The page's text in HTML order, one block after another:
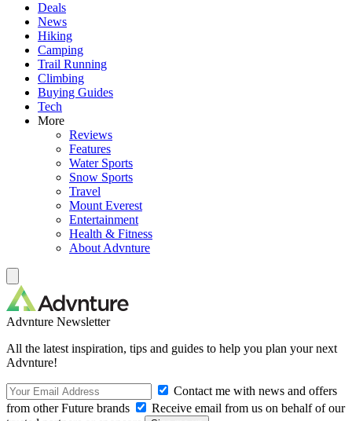
Deals
News
Hiking
Camping
Trail Running
Climbing
Buying Guides
Tech
More
Reviews
Features
Water Sports
Snow Sports
Travel
Mount Everest
Entertainment
Health & Fitness
About Advnture
Advnture Newsletter
All the latest inspiration, tips and guides to help you plan your next
Advnture!
Contact me with news and offers
from other Future brands
Receive email from us on behalf of our